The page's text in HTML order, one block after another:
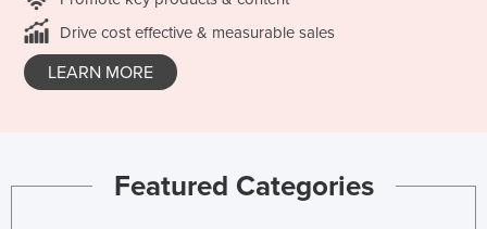
Drive cost effective & measurable sales
LEARN MORE
Featured Categories